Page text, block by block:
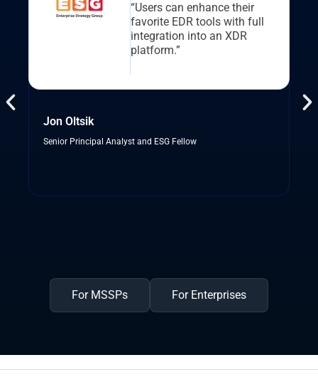
“Users can enhance their
favorite EDR tools with full
integration into an XDR
platform.”
Jon Oltsik
Senior Principal Analyst and ESG Fellow
For MSSPs For Enterprises